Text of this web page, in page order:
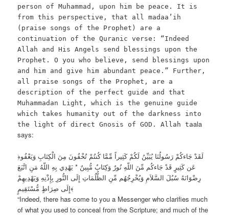
person of Muhammad, upon him be peace. It is
from this perspective, that all madaa’ih
(praise songs of the Prophet) are a
continuation of the Quranic verse: “Indeed
Allah and His Angels send blessings upon the
Prophet. O you who believe, send blessings upon
and him and give him abundant peace.” Further,
all praise songs of the Prophet, are a
description of the perfect guide and that
Muhammadan Light, which is the genuine guide
which takes humanity out of the darkness into
the light of direct Gnosis of GOD. Allah taala
says:
﴿لَقَدْ جَاءكُمْ رَسُولُنَا يُبَيِّنُ لَكُمْ كَثِيراً مِّمَّا كُنتُمْ تُخْفُونَ مِنَ الْكِتَابِ وَيَعْفُو
عَن كَثِيرٍ قَدْ جَاءكُم مِّنَ اللّهِ نُورٌ وَكِتَابٌ مُّبِينٌ * يَهْدِي بِهِ اللّهُ مَنِ اتَّبَعَ
رِضْوَانَهُ سُبُلَ السَّلاَمِ وَيُخْرِجُهُم مِّنِ الظُّلُمَاتِ إِلَى النُّورِ بِإِذْنِهِ وَيَهْدِيهِمْ
إِلَى صِرَاطٍ مُّسْتَقِيمٍ﴾
“Indeed, there has come to you a Messenger who clarifies much
of what you used to conceal from the Scripture; and much of the